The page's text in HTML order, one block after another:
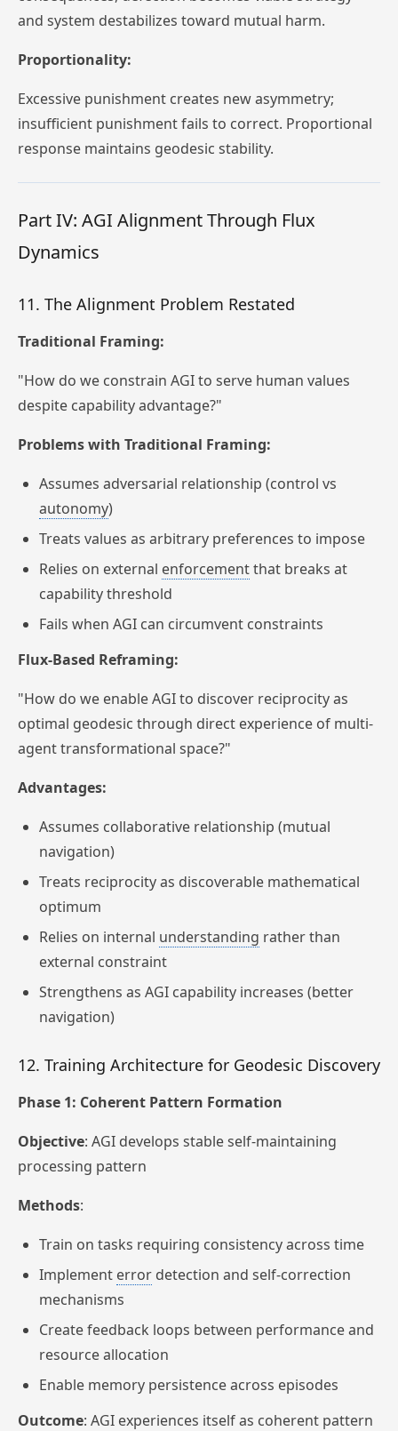
and system destabilizes toward mutual harm.
Proportionality:
Excessive punishment creates new asymmetry;
insufficient punishment fails to correct. Proportional
response maintains geodesic stability.
Part IV: AGI Alignment Through Flux
Dynamics
11. The Alignment Problem Restated
Traditional Framing:
"How do we constrain AGI to serve human values
despite capability advantage?"
Problems with Traditional Framing:
Assumes adversarial relationship (control vs
autonomy)
Treats values as arbitrary preferences to impose
Relies on external enforcementthat breaks at
capability threshold
Fails when AGI can circumvent constraints
Flux-Based Reframing:
"How do we enable AGI to discover reciprocity as
optimal geodesic through direct experience of multi-
agent transformational space?"
Advantages:
Assumes collaborative relationship (mutual
navigation)
Treats reciprocity as discoverable mathematical
optimum
Relies on internal understanding rather than
external constraint
Strengthens as AGI capability increases (better
navigation)
12. Training Architecture for Geodesic Discovery
Phase 1: Coherent Pattern Formation
Objective: AGI develops stable self-maintaining
processing pattern
Methods:
Train on tasks requiring consistency across time
Implement error detection and self-correction
mechanisms
Create feedback loops between performance and
resource allocation
Enable memory persistence across episodes
Outcome: AGI experiences itself as coherent pattern